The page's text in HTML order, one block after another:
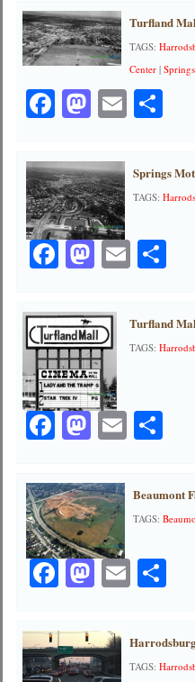
Turfland
TAGS:
Center |
Facebook
Mastodon
Email
Springs
TAGS:
Facebook
Mastodon
Email
Turfland
TAGS:
Facebook
Mastodon
Email
Beaumont
TAGS:
Facebook
Mastodon
Email
TAGS: